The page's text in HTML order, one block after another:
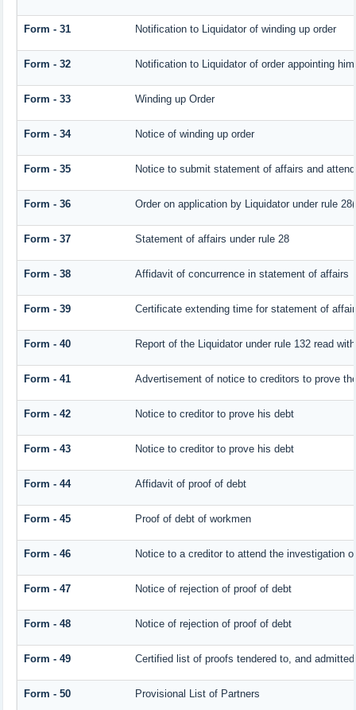
Form - 31 Notification to Liquidator of winding up order
Form - 32 Notification to Liquidator of order appointing
Form - 33 Winding up Order
Form - 34 Notice of winding up order
Form - 35 Notice to submit statement of affairs and
Form - 36 Order on application by Liquidator under rule
Form - 37 Statement of affairs under rule 28
Form - 38 Affidavit of concurrence in statement of affairs
Form - 39 Certificate extending time for statement of
Form - 40 Report of the Liquidator under rule 132 read
Form - 41 Advertisement of notice to creditors to prove
Form - 42 Notice to creditor to prove his debt
Form - 43 Notice to creditor to prove his debt
Form - 44 Affidavit of proof of debt
Form - 45 Proof of debt of workmen
Form - 46 Notice to a creditor to attend the investigation
Form - 47 Notice of rejection of proof of debt
Form - 48 Notice of rejection of proof of debt
Form - 49 Certified list of proofs tendered to, and
Form - 50 Provisional List of Partners